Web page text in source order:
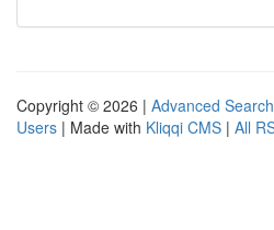
Copyright © 2026 | Advanced Search
Users | Made with Kliqqi CMS | All